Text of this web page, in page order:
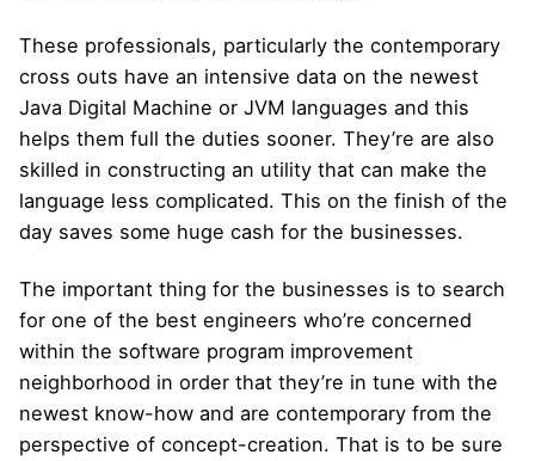
These professionals, particularly the contemporary
cross outs have an intensive data on the newest
Java Digital Machine or JVM languages and this
helps them full the duties sooner. They’re are also
skilled in constructing an utility that can make the
language less complicated. This on the finish of the
day saves some huge cash for the businesses.
The important thing for the businesses is to search
for one of the best engineers who’re concerned
within the software program improvement
neighborhood in order that they’re in tune with the
newest know-how and are contemporary from the
perspective of concept-creation. That is to be sure